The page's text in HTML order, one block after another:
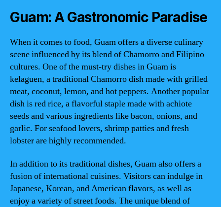
Guam: A Gastronomic Paradise
When it comes to food, Guam offers a diverse culinary
scene influenced by its blend of Chamorro and Filipino
cultures. One of the must-try dishes in Guam is
kelaguen, a traditional Chamorro dish made with grilled
meat, coconut, lemon, and hot peppers. Another popular
dish is red rice, a flavorful staple made with achiote
seeds and various ingredients like bacon, onions, and
garlic. For seafood lovers, shrimp patties and fresh
lobster are highly recommended.
In addition to its traditional dishes, Guam also offers a
fusion of international cuisines. Visitors can indulge in
Japanese, Korean, and American flavors, as well as
enjoy a variety of street foods. The unique blend of